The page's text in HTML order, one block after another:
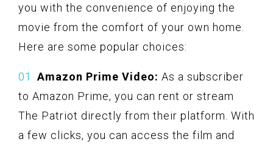
you with the convenience of enjoying the
movie from the comfort of your own home.
Here are some popular choices:
Amazon Prime Video: As a subscriber
to Amazon Prime, you can rent or stream
The Patriot directly from their platform. With
a few clicks, you can access the film and